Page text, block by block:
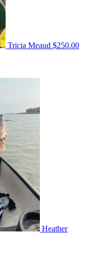
Tricia Meaud $250.00
Heather